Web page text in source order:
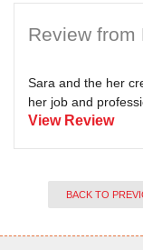
Review from
Sara and the her
her job and
View Review
BACK TO